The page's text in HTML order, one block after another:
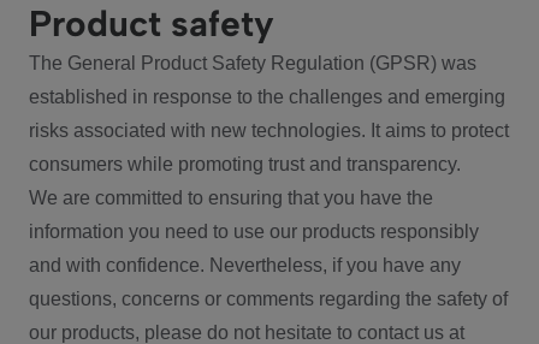
Product safety
The General Product Safety Regulation (GPSR) was
established in response to the challenges and emerging
risks associated with new technologies. It aims to protect
consumers while promoting trust and transparency.
We are committed to ensuring that you have the
information you need to use our products responsibly
and with confidence. Nevertheless, if you have any
questions, concerns or comments regarding the safety of
our products, please do not hesitate to contact us at